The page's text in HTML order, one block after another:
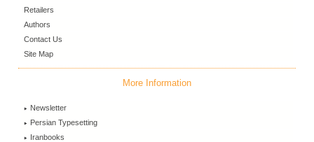
Retailers
Authors
Contact Us
Site Map
More Information
Newsletter
Persian Typesetting
Iranbooks